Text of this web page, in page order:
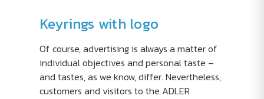
Keyrings with logo
Of course, advertising is always a matter of
individual objectives and personal taste –
and tastes, as we know, differ. Nevertheless,
customers and visitors to the ADLER